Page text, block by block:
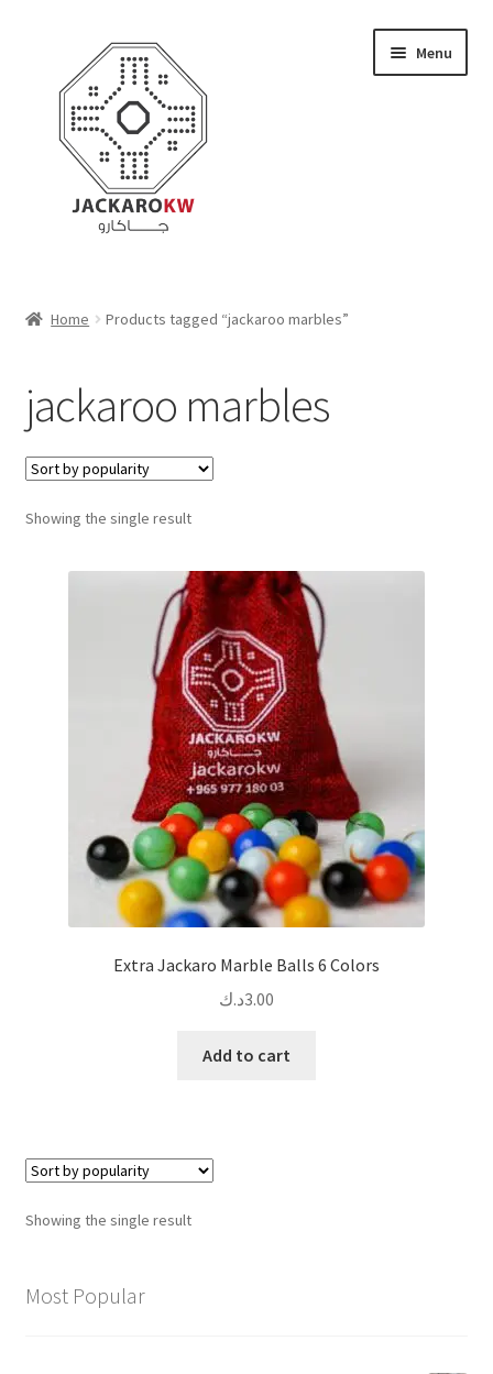
navigation
content
Menu
Cart
Checkout
Contact Us
My Account
Home Products tagged “jackaroo marbles”
jackaroo marbles
Showing the single result
Extra Jackaro Marble Balls 6 Colors
3.00د.ك
Add to cart
Showing the single result
Most Popular